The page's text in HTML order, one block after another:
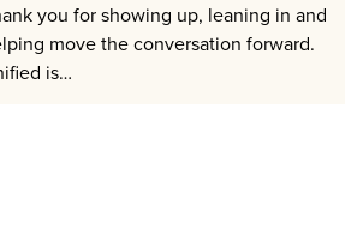
you for showing up, leaning in and
move the conversation forward.
is…